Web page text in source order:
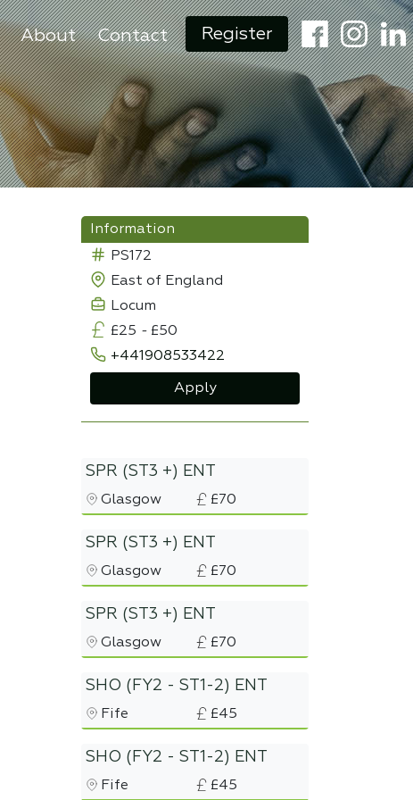
About Contact Register
Information
PS172
East of England
Locum
£25 - £50
+441908533422
Apply
SPR (ST3 +) ENT
Glasgow £70
SPR (ST3 +) ENT
Glasgow £70
SPR (ST3 +) ENT
Glasgow £70
SHO (FY2 - ST1-2) ENT
Fife £45
SHO (FY2 - ST1-2) ENT
Fife £45